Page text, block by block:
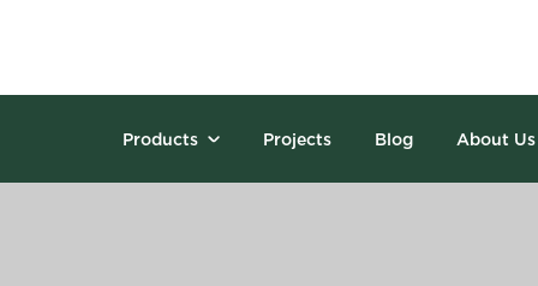
Products Projects Blog About Us